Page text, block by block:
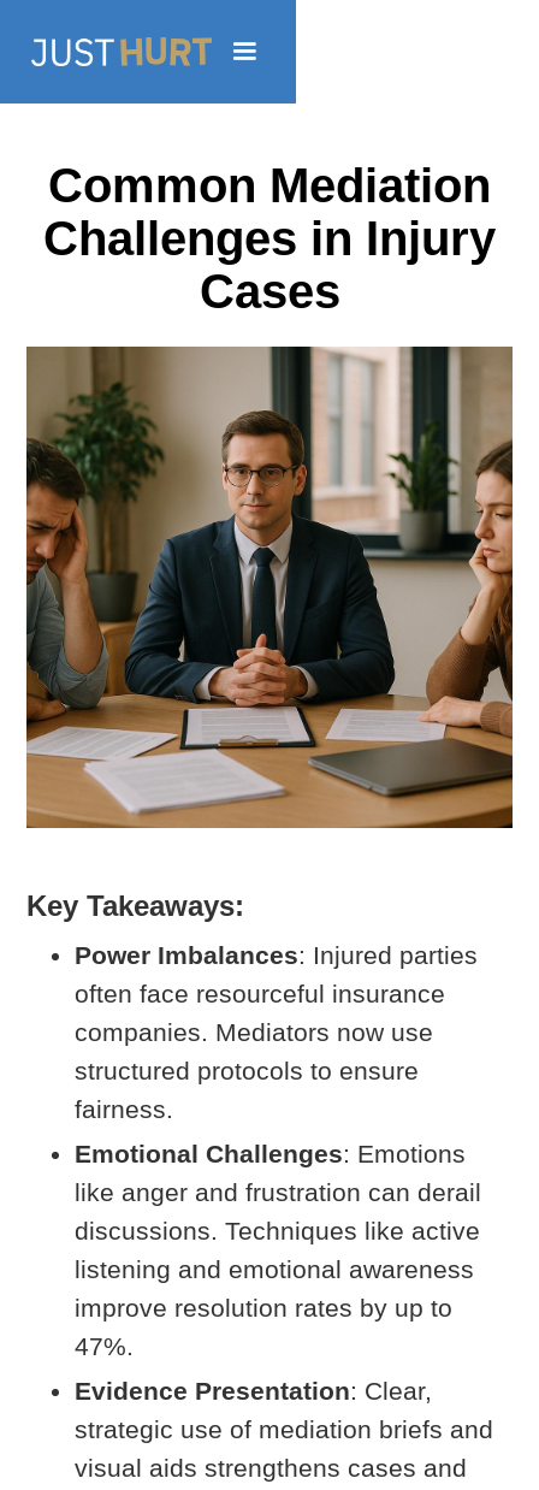
Common Mediation
Challenges in Injury
Cases
Key Takeaways:
Power Imbalances: Injured parties
often face resourceful insurance
companies. Mediators now use
structured protocols to ensure
fairness.
Emotional Challenges: Emotions
like anger and frustration can derail
discussions. Techniques like active
listening and emotional awareness
improve resolution rates by up to
47%.
Evidence Presentation: Clear,
strategic use of mediation briefs and
visual aids strengthens cases and